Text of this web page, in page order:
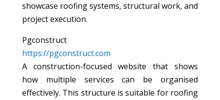
showcase roofing systems, structural work, and
project execution.
Pgconstruct
https://pgconstruct.com
A construction-focused website that shows
how multiple services can be organised
effectively. This structure is suitable for roofing